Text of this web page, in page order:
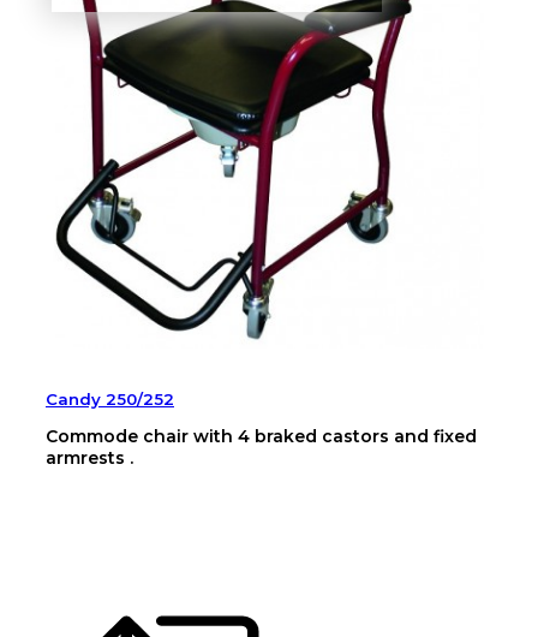
Candy 250/252
Commode chair with 4 braked castors and fixed
armrests .